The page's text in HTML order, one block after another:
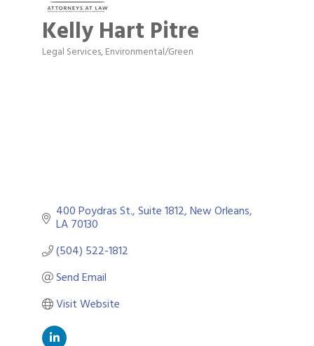
Kelly Hart Pitre
Categories
Legal Services Environmental/Green
400 Poydras St., Suite 1812 New Orleans
LA70130
(504) 522-1812
Send Email
Visit Website